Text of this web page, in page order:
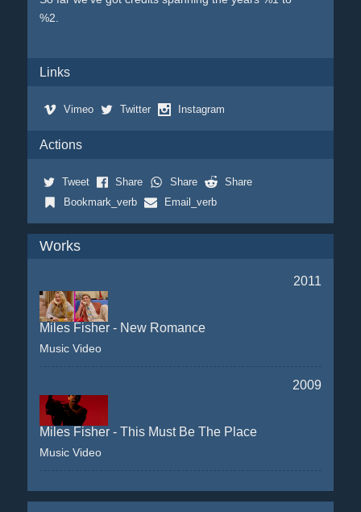
%2.
Links
Vimeo Twitter Instagram
Actions
Tweet Share Share
Share
Bookmark_verb
Email_verb
Works
2011
Miles Fisher - New Romance
Music Video
2009
Miles Fisher - This Must Be The Place
Music Video